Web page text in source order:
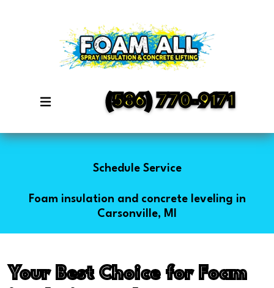
(586) 770-9171
Schedule Service
Foam insulation and concrete leveling in
Carsonville, MI
Your Best Choice for Foam